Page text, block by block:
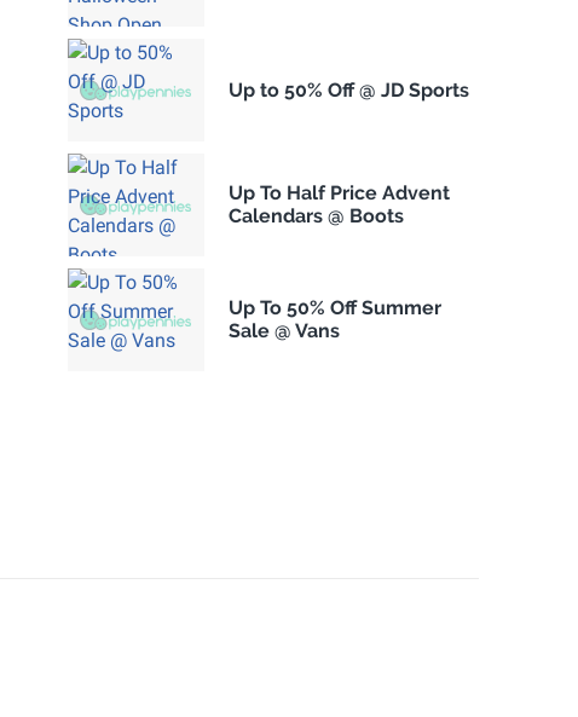
Up to 50% Off @ JD Sports
Up To Half Price Advent
Calendars @ Boots
Up To 50% Off Summer
Sale @ Vans